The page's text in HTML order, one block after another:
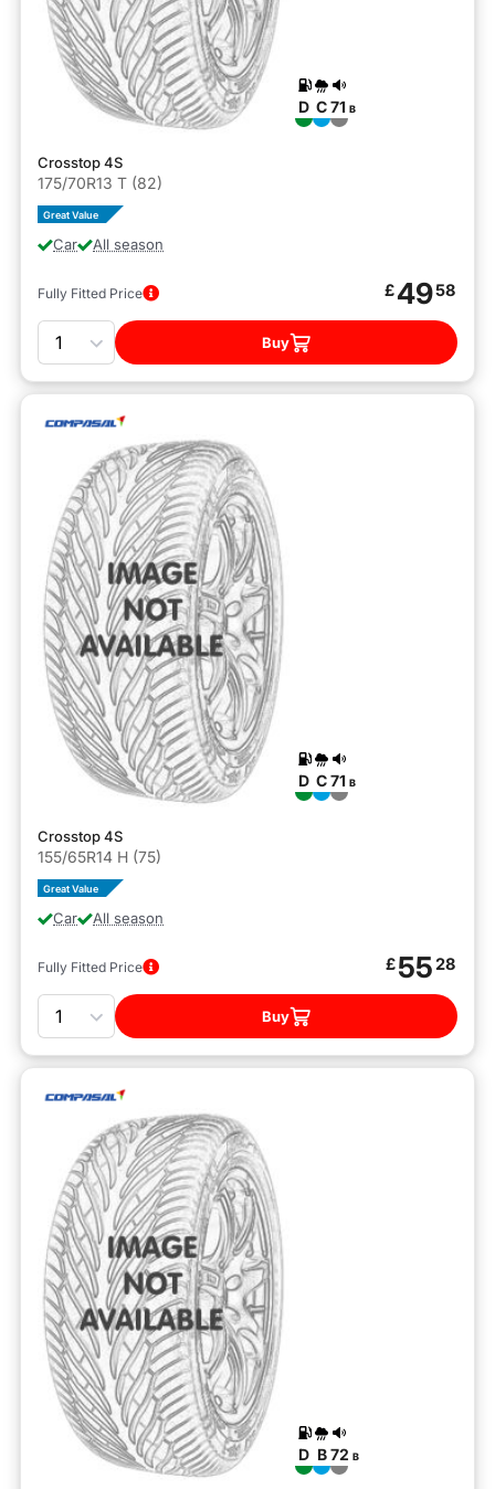
D C71 B
Crosstop 4S
175/70R13 T (82)
Great Value
Car All season
Fully Fitted Price £4958
Quantity
Buy
D C71 B
Crosstop 4S
155/65R14 H (75)
Great Value
Car All season
Fully Fitted Price £5528
Quantity
Buy
D B 72 B